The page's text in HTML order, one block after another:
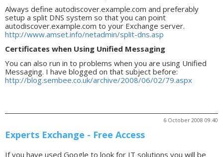
Always define autodiscover.example.com and preferably
setup a split DNS system so that you can point
autodiscover.example.com to your Exchange server.
http://www.amset.info/netadmin/split-dns.asp
Certificates when Using Unified Messaging
You can also run in to problems when you are using Unified
Messaging. I have blogged on that subject before:
http://blog.sembee.co.uk/archive/2008/06/02/79.aspx
6 October 2008 09.40
Experts Exchange - Free Access
If you have used Google to look for IT solutions you will be